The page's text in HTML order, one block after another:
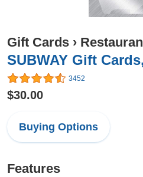
Gift Cards ›
SUBWAY Gift
3452
$30.00
Buying Options
Features